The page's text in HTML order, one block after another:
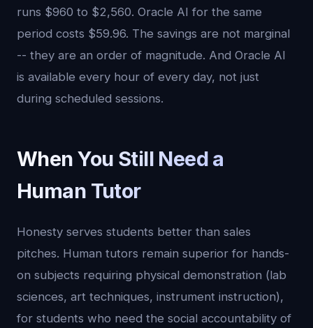
runs $960 to $2,560. Oracle AI for the same
period costs $59.96. The savings are not marginal
-- they are an order of magnitude. And Oracle AI
is available every hour of every day, not just
during scheduled sessions.
When You Still Need a
Human Tutor
Honesty serves students better than sales
pitches. Human tutors remain superior for hands-
on subjects requiring physical demonstration (lab
sciences, art techniques, instrument instruction),
for students who need the social accountability of